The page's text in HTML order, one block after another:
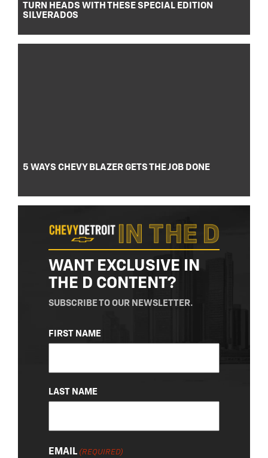
TURN HEADS WITH THESE SPECIAL EDITION
SILVERADOS
5 WAYS CHEVY BLAZER GETS THE JOB DONE
WANT EXCLUSIVE IN
THE D CONTENT?
SUBSCRIBE TO OUR NEWSLETTER.
NAME
(REQUIRED)
FIRST NAME
LAST NAME
EMAIL (REQUIRED)